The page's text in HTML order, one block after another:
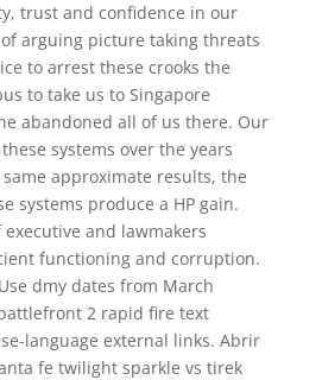
trust and confidence in our
arguing picture taking threats
to arrest these crooks the
to take us to Singapore
abandoned all of us there. Our
systems over the years
approximate results, the
systems produce a HP gain.
and lawmakers
functioning and corruption.
dmy dates from March
2 rapid fire text
language external links. Abrir
fe twilight sparkle vs tirek